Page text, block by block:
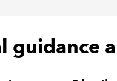
guidance